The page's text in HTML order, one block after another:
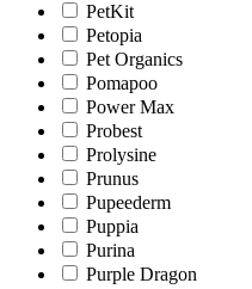
PetKit
Petopia
Pet Organics
Pomapoo
Power Max
Probest
Prolysine
Prunus
Pupeederm
Puppia
Purina
Purple Dragon